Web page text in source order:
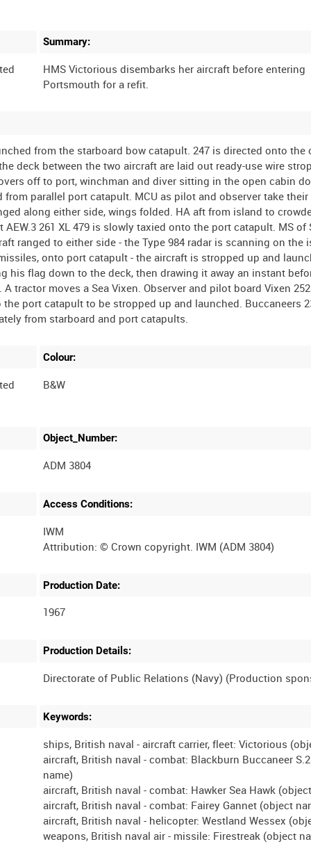
Summary:
HMS Victorious disembarks her aircraft before entering
from the starboard bow catapult. 247 is directed onto the
deck between the two aircraft are laid out ready-use wire
off to port, winchman and diver sitting in the open cabin
parallel port catapult. MCU as pilot and observer take
along either side, wings folded. HA aft from island to
261 XL 479 is slowly taxied onto the port catapult. MS of
ranged to either side - the Type 984 radar is scanning on the
onto port catapult - the aircraft is stropped up and
his flag down to the deck, then drawing it away an instant
tractor moves a Sea Vixen. Observer and pilot board Vixen
port catapult to be stropped up and launched. Buccaneers
Colour:
B&W
Object_Number:
ADM 3804
Access Conditions:
IWM
Production Date:
1967
Production Details:
Keywords:
ships, British naval - aircraft carrier, fleet: Victorious
aircraft, British naval - combat: Blackburn Buccaneer
name)
aircraft, British naval - combat: Hawker Sea Hawk
aircraft, British naval - combat: Fairey Gannet (object
aircraft, British naval - helicopter: Westland Wessex